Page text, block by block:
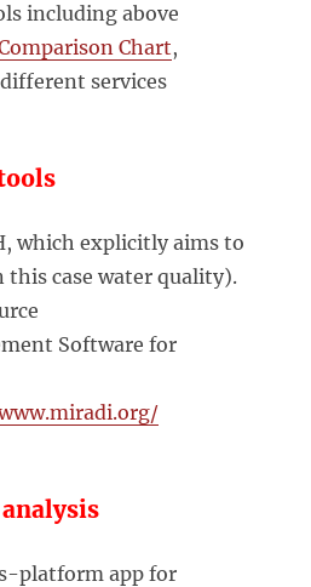
including above
Chart,
services
which explicitly aims to
this case water quality).
Software for
platform app for